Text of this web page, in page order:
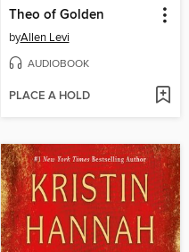
Theo of Golden
byAllen Levi
AUDIOBOOK
PLACE A HOLD